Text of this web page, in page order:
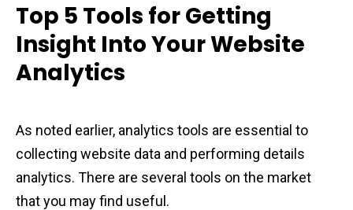
Top 5 Tools for Getting
Insight Into Your Website
Analytics
As noted earlier, analytics tools are essential to
collecting website data and performing details
analytics. There are several tools on the market
that you may find useful.